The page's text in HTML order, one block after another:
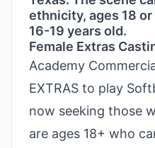
ethnicity, ages 18
16-19 years old.
Female Extras
Academy
EXTRAS to play
now seeking those
are ages 18+ who